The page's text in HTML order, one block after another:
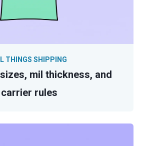
mil thickness, and
carrier rules
THINGS SHIPPING